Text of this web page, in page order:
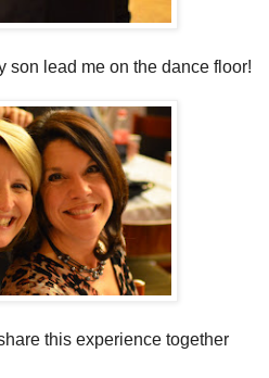
son lead me on the dance floor!
this experience together